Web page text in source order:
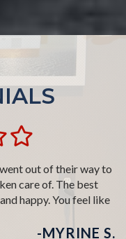
child. Going to the
and I don't feel
go to closer dentists.
it is worth the drive